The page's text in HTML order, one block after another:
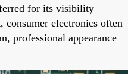
for its visibility
electronics often
professional appearance